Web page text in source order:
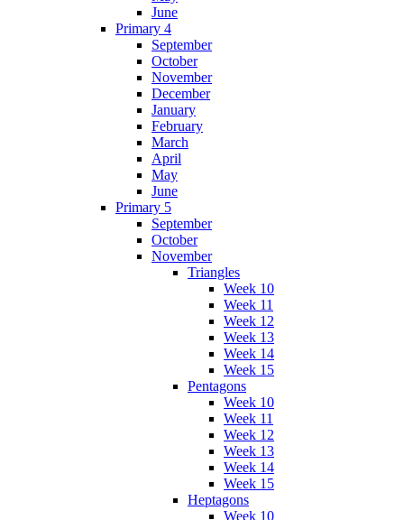
June
Primary 4
September
October
November
December
January
February
March
April
May
June
Primary 5
September
October
November
Triangles
Week 10
Week 11
Week 12
Week 13
Week 14
Week 15
Pentagons
Week 10
Week 11
Week 12
Week 13
Week 14
Week 15
Heptagons
Week 10